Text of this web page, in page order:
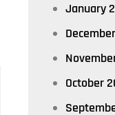
January
October